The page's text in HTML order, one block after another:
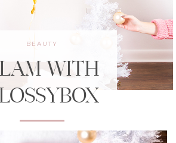
BEAUTY
WITH